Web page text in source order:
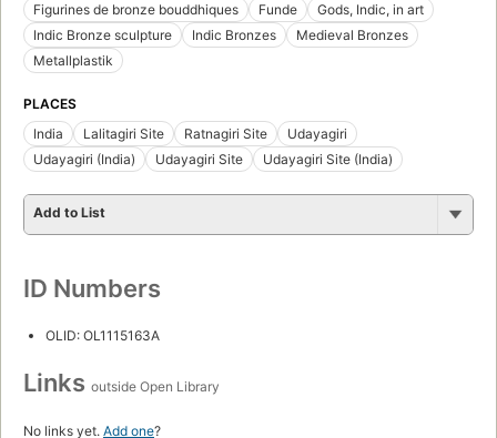
Figurines de bronze bouddhiques
Funde
Gods, Indic, in art
Indic Bronze sculpture
Indic Bronzes
Medieval Bronzes
Metallplastik
PLACES
India
Lalitagiri Site Ratnagiri Site
Udayagiri
Udayagiri (India)
Udayagiri Site Udayagiri Site (India)
Add to List
ID Numbers
OLID: OL1115163A
Links outside Open Library
No links yet. Add one?